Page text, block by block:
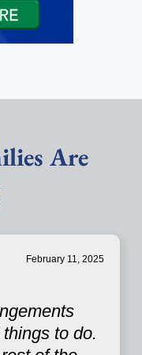
Are
February 11, 2025
to do.